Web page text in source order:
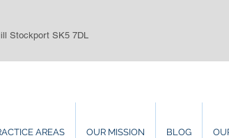
Stockport SK5 7DL
AREAS OUR MISSION BLOG